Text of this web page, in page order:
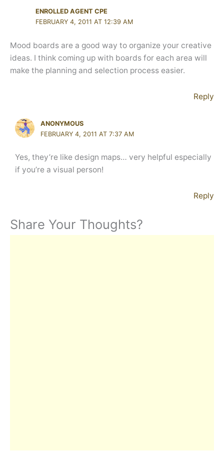
ENROLLED AGENT CPE
FEBRUARY 4, 2011 AT 12:39 AM
Mood boards are a good way to organize your creative
ideas. I think coming up with boards for each area will
make the planning and selection process easier.
Reply
ANONYMOUS
FEBRUARY 4, 2011 AT 7:37 AM
Yes, they’re like design maps… very helpful especially
if you’re a visual person!
Reply
Share Your Thoughts?